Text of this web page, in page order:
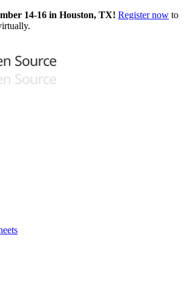
14-16 in Houston, TX! Register now to